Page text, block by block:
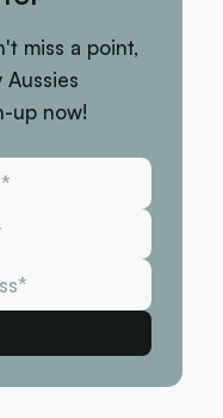
miss a point,
up now!